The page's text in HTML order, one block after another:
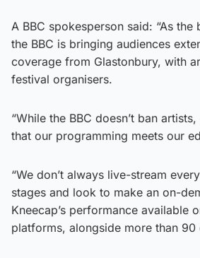
A BBC spokesperson said: “As the
the BBC is bringing audiences
coverage from Glastonbury, with
festival organisers.
“While the BBC doesn’t ban
that our programming meets our
“We don’t always live-stream
stages and look to make an on-
Kneecap’s performance available
platforms, alongside more than 90